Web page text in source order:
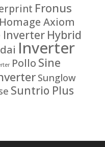
Fronus
Homage Axiom
Inverter Hybrid
Inverter
Pollo Sine
Sunglow
Suntrio Plus